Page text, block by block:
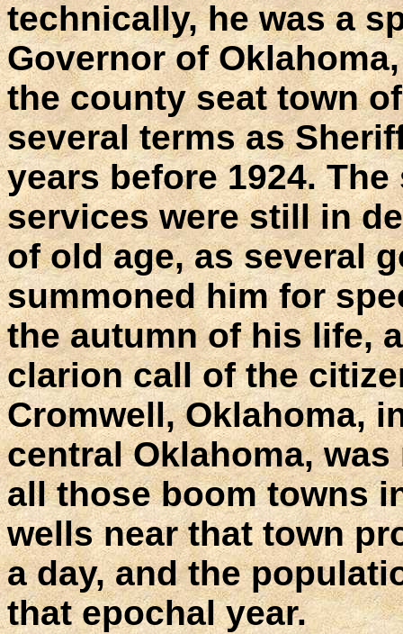
technically, he was a
Governor of
the county seat town
several terms as
years before 1924.
services were still in
of old age, as several
summoned him for
the autumn of his life,
clarion call of the
Cromwell, Oklahoma,
central Oklahoma,
all those boom towns
wells near that town
a day, and the
that epochal year.